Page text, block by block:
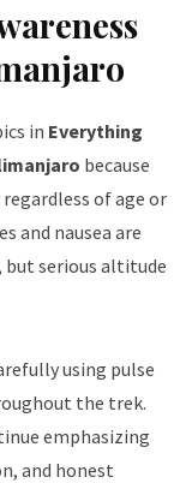
in Everything
because
of age or
and nausea are
serious altitude
using pulse
the trek.
emphasizing
and honest